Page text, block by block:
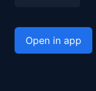
Open in app